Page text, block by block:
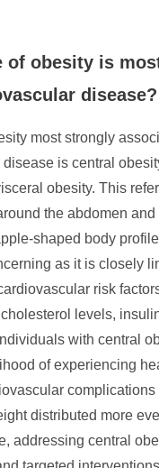
of obesity is
disease?
most strongly
is central
obesity. This
the abdomen
shaped body
as it is closely
risk
levels,
with central
of experiencing
distributed more
addressing central